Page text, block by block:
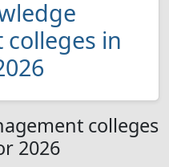
in
colleges
2026